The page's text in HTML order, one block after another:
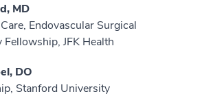
MD
Endovascular Surgical
JFK Health
DO
Stanford University